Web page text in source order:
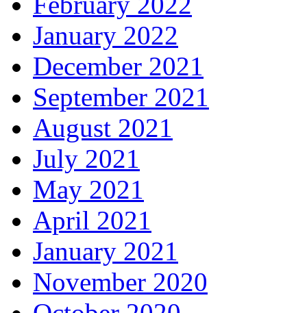
January 2022
December 2021
September 2021
August 2021
July 2021
May 2021
April 2021
January 2021
November 2020